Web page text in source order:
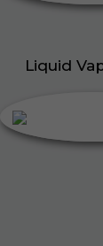
Liquid